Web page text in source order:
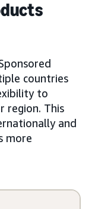
countries
to
region. This
and
more